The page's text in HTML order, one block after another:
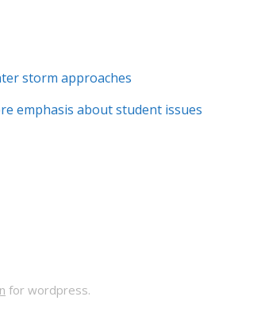
storm approaches
emphasis about student issues
for wordpress.